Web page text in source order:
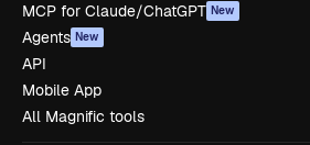
MCP for Claude/ChatGPT New
Agents New
API
Mobile App
All Magnific tools